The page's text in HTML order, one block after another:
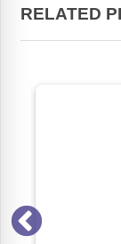
RELATED